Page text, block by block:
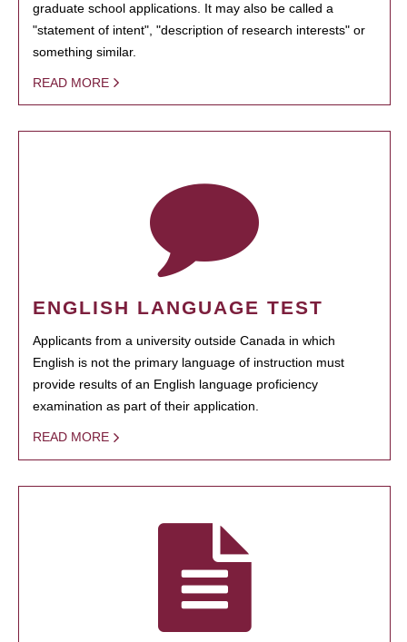
graduate school applications. It may also be called a
"statement of intent", "description of research interests" or
something similar.
READ MORE
ENGLISH LANGUAGE TEST
Applicants from a university outside Canada in which
English is not the primary language of instruction must
provide results of an English language proficiency
examination as part of their application.
READ MORE